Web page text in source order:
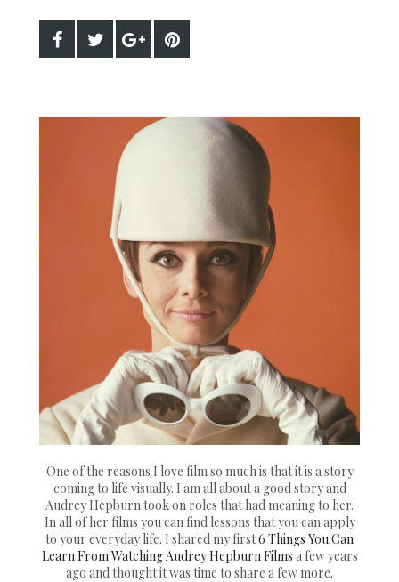
One of the reasons I love film so much is that it is a story
coming to life visually. I am all about a good story and
Audrey Hepburn took on roles that had meaning to her.
In all of her films you can find lessons that you can apply
to your everyday life. I shared my first6 Things You Can
Learn From Watching Audrey Hepburn Films a few years
ago and thought it was time to share a few more.